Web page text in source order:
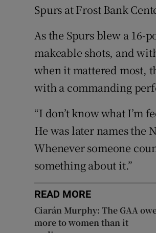
Spurs at Frost Bank
As the Spurs blew a
makeable shots, and
when it mattered most,
with a commanding
“I don’t know what I’m
He was later names the
Whenever someone
something about it.”
READ MORE
Ciarán Murphy: The GAA
more to women than it